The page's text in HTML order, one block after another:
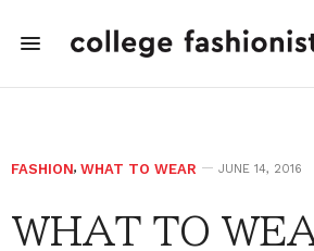
FASHION, WHAT TO WEAR JUNE 14, 2016
WHAT TO